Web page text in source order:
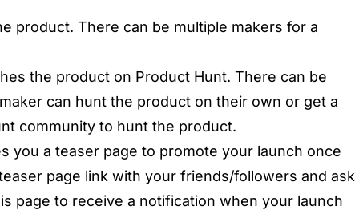
product. There can be multiple makers for a
the product on Product Hunt. There can be
can hunt the product on their own or get a
community to hunt the product.
you a teaser page to promote your launch once
page link with your friends/followers and ask
page to receive a notification when your launch